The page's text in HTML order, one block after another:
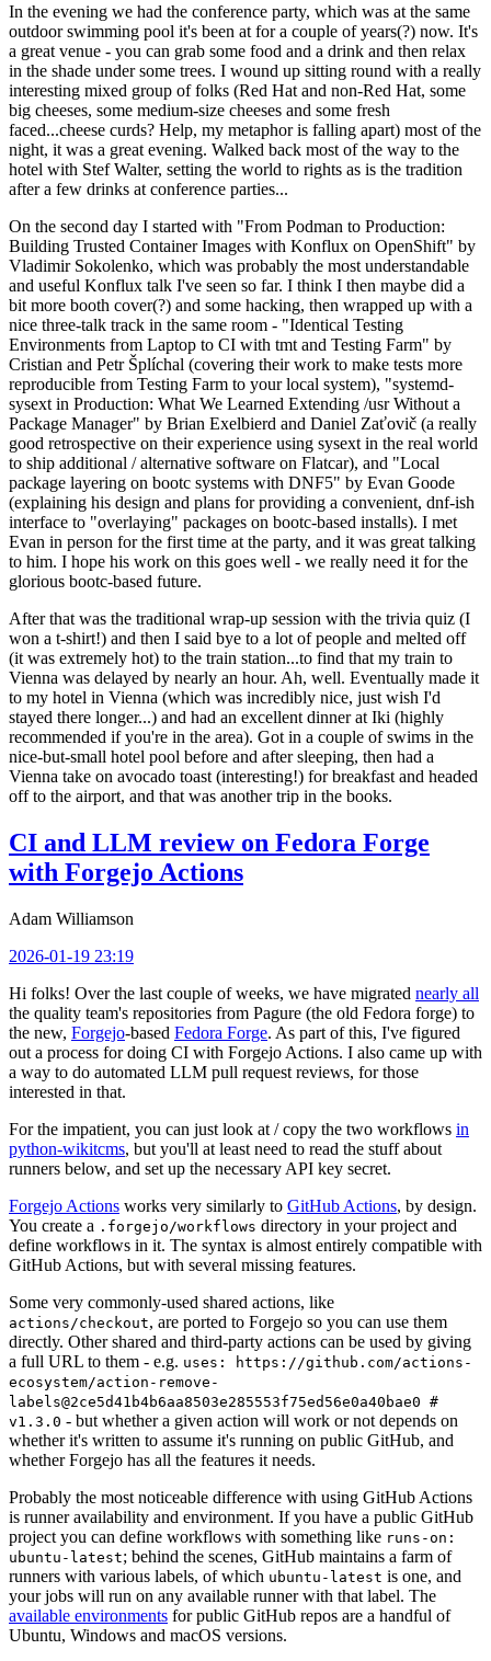
In the evening we had the conference party, which was at the same
outdoor swimming pool it's been at for a couple of years(?) now. It's
a great venue - you can grab some food and a drink and then relax
in the shade under some trees. I wound up sitting round with a really
interesting mixed group of folks (Red Hat and non-Red Hat, some
big cheeses, some medium-size cheeses and some fresh
faced...cheese curds? Help, my metaphor is falling apart) most of the
night, it was a great evening. Walked back most of the way to the
hotel with Stef Walter, setting the world to rights as is the tradition
after a few drinks at conference parties...
On the second day I started with "From Podman to Production:
Building Trusted Container Images with Konflux on OpenShift" by
Vladimir Sokolenko, which was probably the most understandable
and useful Konflux talk I've seen so far. I think I then maybe did a
bit more booth cover(?) and some hacking, then wrapped up with a
nice three-talk track in the same room - "Identical Testing
Environments from Laptop to CI with tmt and Testing Farm" by
Cristian and Petr Šplíchal (covering their work to make tests more
reproducible from Testing Farm to your local system), "systemd-
sysext in Production: What We Learned Extending /usr Without a
Package Manager" by Brian Exelbierd and Daniel Zaťovič (a really
good retrospective on their experience using sysext in the real world
to ship additional / alternative software on Flatcar), and "Local
package layering on bootc systems with DNF5" by Evan Goode
(explaining his design and plans for providing a convenient, dnf-ish
interface to "overlaying" packages on bootc-based installs). I met
Evan in person for the first time at the party, and it was great talking
to him. I hope his work on this goes well - we really need it for the
glorious bootc-based future.
After that was the traditional wrap-up session with the trivia quiz (I
won a t-shirt!) and then I said bye to a lot of people and melted off
(it was extremely hot) to the train station...to find that my train to
Vienna was delayed by nearly an hour. Ah, well. Eventually made it
to my hotel in Vienna (which was incredibly nice, just wish I'd
stayed there longer...) and had an excellent dinner at Iki (highly
recommended if you're in the area). Got in a couple of swims in the
nice-but-small hotel pool before and after sleeping, then had a
Vienna take on avocado toast (interesting!) for breakfast and headed
off to the airport, and that was another trip in the books.
CI and LLM review on Fedora Forge
with Forgejo Actions
Adam Williamson
2026-01-19 23:19
Hi folks! Over the last couple of weeks, we have migrated nearly all
the quality team's repositories from Pagure (the old Fedora forge) to
the new, Forgejo-based Fedora Forge. As part of this, I've figured
out a process for doing CI with Forgejo Actions. I also came up with
a way to do automated LLM pull request reviews, for those
interested in that.
For the impatient, you can just look at / copy the two workflows in
python-wikitcms, but you'll at least need to read the stuff about
runners below, and set up the necessary API key secret.
Forgejo Actions works very similarly to GitHub Actions, by design.
You create a .forgejo/workflows directory in your project and
define workflows in it. The syntax is almost entirely compatible with
GitHub Actions, but with several missing features.
Some very commonly-used shared actions, like
actions/checkout, are ported to Forgejo so you can use them
directly. Other shared and third-party actions can be used by giving
a full URL to them - e.g. uses: https://github.com/actions-
ecosystem/action-remove-
labels@2ce5d41b4b6aa8503e285553f75ed56e0a40bae0 #
v1.3.0 - but whether a given action will work or not depends on
whether it's written to assume it's running on public GitHub, and
whether Forgejo has all the features it needs.
Probably the most noticeable difference with using GitHub Actions
is runner availability and environment. If you have a public GitHub
project you can define workflows with something like runs-on:
ubuntu-latest; behind the scenes, GitHub maintains a farm of
runners with various labels, of which ubuntu-latest is one, and
your jobs will run on any available runner with that label. The
available environments for public GitHub repos are a handful of
Ubuntu, Windows and macOS versions.